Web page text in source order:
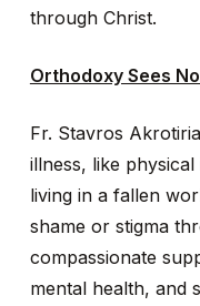
through Christ.
Orthodoxy Sees
Fr. Stavros
illness, like
living in a fallen
shame or stigma
compassionate
mental health, and